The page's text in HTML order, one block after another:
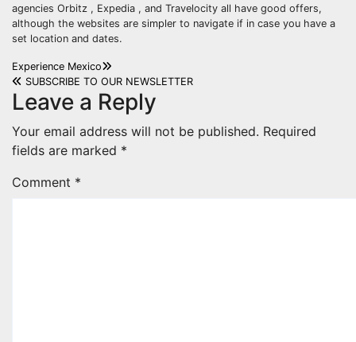
agencies Orbitz , Expedia , and Travelocity all have good offers,
although the websites are simpler to navigate if in case you have a
set location and dates.
Post
navigation
Experience Mexico
SUBSCRIBE TO OUR NEWSLETTER
Leave a Reply
Your email address will not be published. Required
fields are marked *
Comment *